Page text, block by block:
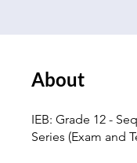
About
IEB: Grade 12 -
Series (Exam and